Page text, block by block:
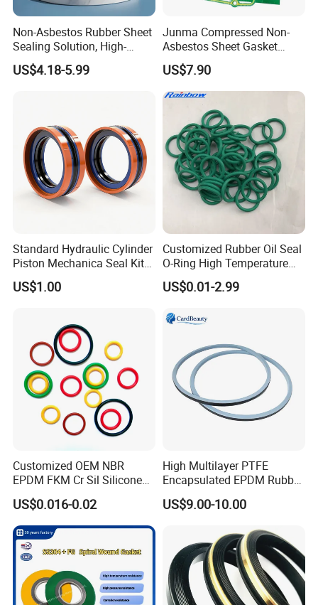
Non-Asbestos Rubber Sheet
Sealing Solution, High-
Quality Compression Gasket
Sheet
US$4.18-5.99
Junma Compressed Non-
Asbestos Sheet Gasket
Material Non-Metallic
Sealing Material
US$7.90
Standard Hydraulic Cylinder
Piston Mechanica Seal Kit
Kdas Rubber Piston Engine
Oil Seal
US$1.00
Customized Rubber Oil Seal
O-Ring High Temperature
Resistant Silicone Rubber O
Rings
US$0.01-2.99
Customized OEM NBR
EPDM FKM Cr Sil Silicone
Rubber Seal Part Rubber O
Ring
US$0.016-0.02
High Multilayer PTFE
Encapsulated EPDM Rubber
Seal Ring for Anti-Corrosion
Chemical Industrial Tank
US$9.00-10.00